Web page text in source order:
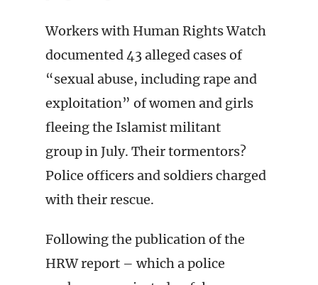
Workers with Human Rights Watch
documented 43 alleged cases of
“sexual abuse, including rape and
exploitation” of women and girls
fleeing the Islamist militant
group in July. Their tormentors?
Police officers and soldiers charged
with their rescue.
Following the publication of the
HRW report – which a police